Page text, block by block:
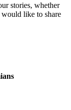
stories, whether
would like to share